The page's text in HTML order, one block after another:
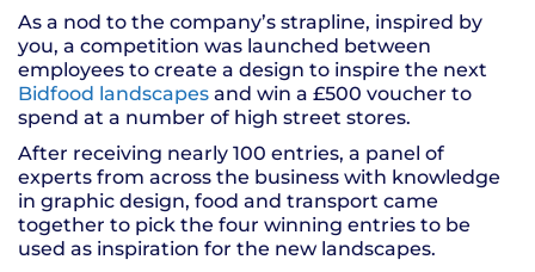
As a nod to the company’s strapline, inspired by
you, a competition was launched between
employees to create a design to inspire the next
Bidfood landscapes and win a £500 voucher to
spend at a number of high street stores.
After receiving nearly 100 entries, a panel of
experts from across the business with knowledge
in graphic design, food and transport came
together to pick the four winning entries to be
used as inspiration for the new landscapes.